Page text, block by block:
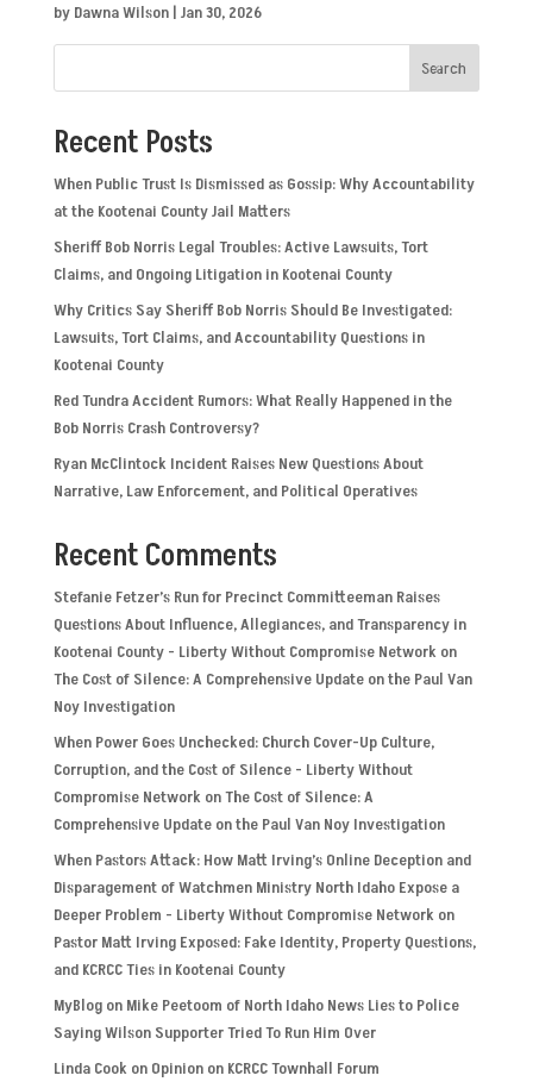
by Dawna Wilson| Jan 30, 2026
Search
Recent Posts
When Public Trust Is Dismissed as Gossip: Why Accountability
at the Kootenai County Jail Matters
Sheriff Bob Norris Legal Troubles: Active Lawsuits, Tort
Claims, and Ongoing Litigation in Kootenai County
Why Critics Say Sheriff Bob Norris Should Be Investigated:
Lawsuits, Tort Claims, and Accountability Questions in
Kootenai County
Red Tundra Accident Rumors: What Really Happened in the
Bob Norris Crash Controversy?
Ryan McClintock Incident Raises New Questions About
Narrative, Law Enforcement, and Political Operatives
Recent Comments
Stefanie Fetzer’s Run for Precinct Committeeman Raises
Questions About Influence, Allegiances, and Transparency in
Kootenai County - Liberty Without Compromise Network on
The Cost of Silence: A Comprehensive Update on the Paul Van
Noy Investigation
When Power Goes Unchecked: Church Cover-Up Culture,
Corruption, and the Cost of Silence - Liberty Without
Compromise Network onThe Cost of Silence: A
Comprehensive Update on the Paul Van Noy Investigation
When Pastors Attack: How Matt Irving’s Online Deception and
Disparagement of Watchmen Ministry North Idaho Expose a
Deeper Problem - Liberty Without Compromise Network on
Pastor Matt Irving Exposed: Fake Identity, Property Questions,
and KCRCC Ties in Kootenai County
MyBlogon Mike Peetoom of North Idaho News Lies to Police
Saying Wilson Supporter Tried To Run Him Over
Linda Cook on Opinion on KCRCC Townhall Forum